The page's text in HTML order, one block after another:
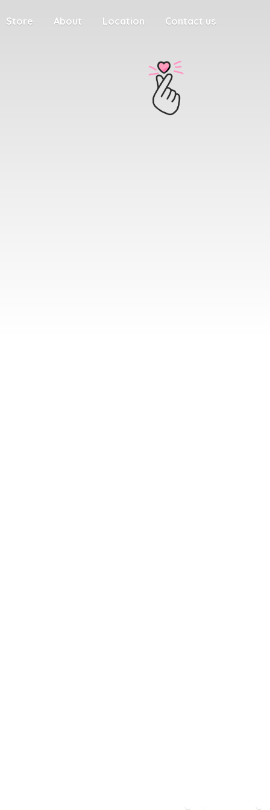
Store About Location Contact us